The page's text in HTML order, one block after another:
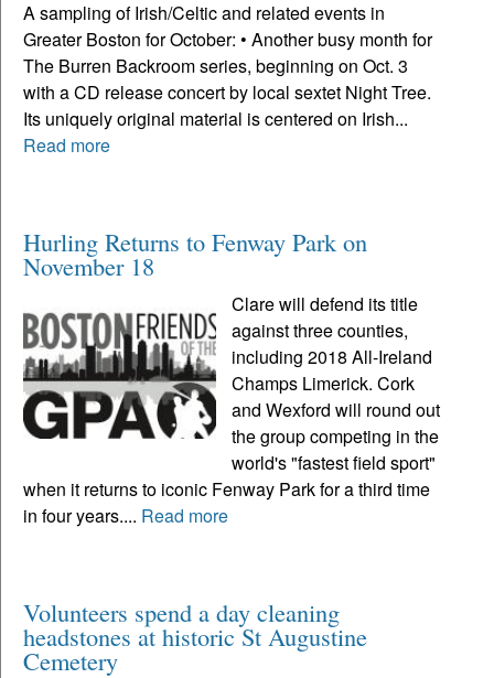
A sampling of Irish/Celtic and related events in
Greater Boston for October: • Another busy month for
The Burren Backroom series, beginning on Oct. 3
with a CD release concert by local sextet Night Tree.
Its uniquely original material is centered on Irish...
Read more
Hurling Returns to Fenway Park on
November 18
Clare will defend its title
against three counties,
including 2018 All-Ireland
Champs Limerick. Cork
and Wexford will round out
the group competing in the
world's "fastest field sport"
when it returns to iconic Fenway Park for a third time
in four years.... Read more
Volunteers spend a day cleaning
headstones at historic St Augustine
Cemetery